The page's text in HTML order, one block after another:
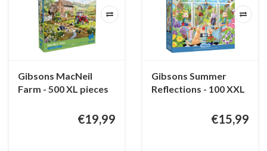
Gibsons MacNeil
Farm - 500 XL pieces
€19,99
Gibsons Summer
Reflections - 100 XXL
€15,99